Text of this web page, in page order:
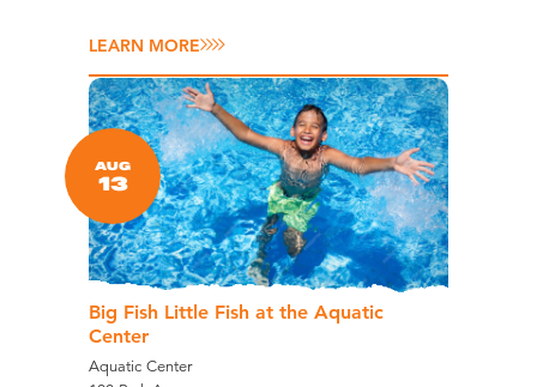
LEARN MORE
AUG
13
Big Fish Little Fish at the Aquatic
Center
Aquatic Center